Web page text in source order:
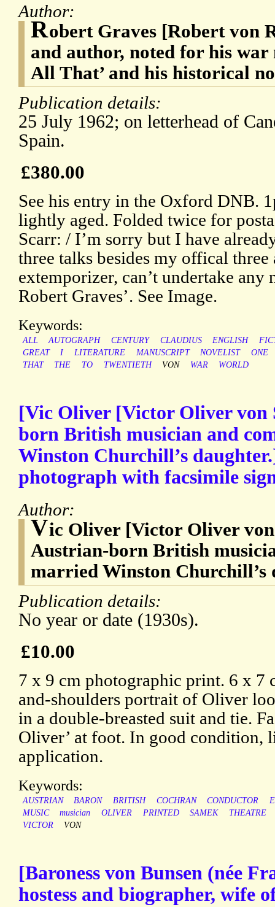
Author:
Robert Graves [Robert von
and author, noted for his war
All That’ and his historical
Publication details:
25 July 1962; on letterhead of
Spain.
£380.00
See his entry in the Oxford DNB.
lightly aged. Folded twice for
Scarr: / I’m sorry but I have
three talks besides my offical three
extemporizer, can’t undertake any
Robert Graves’. See Image.
Keywords:
ALL AUTOGRAPH CENTURY CLAUDIUS ENGLISH
GREAT
I LITERATURE MANUSCRIPT NOVELIST
ONE
THAT
THE TO TWENTIETH VON WAR WORLD
[Vic Oliver [Victor Oliver von
born British musician and
Winston Churchill’s
photograph with facsimile
Author:
Vic Oliver [Victor Oliver von
Austrian-born British
married Winston Churchill’s
Publication details:
No year or date (1930s).
£10.00
7 x 9 cm photographic print. 6 x 7
and-shoulders portrait of Oliver
in a double-breasted suit and tie.
Oliver’ at foot. In good condition,
application.
Keywords:
AUSTRIAN BARON BRITISH COCHRAN CONDUCTOR
MUSIC
musician OLIVER PRINTED SAMEK
THEATRE
VICTOR
VON
[Baroness von Bunsen (née
hostess and biographer, wife